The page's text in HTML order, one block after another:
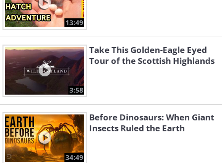
13:49
3:58
Take This Golden-Eagle Eyed
Tour of the Scottish Highlands
34:49
Before Dinosaurs: When Giant
Insects Ruled the Earth